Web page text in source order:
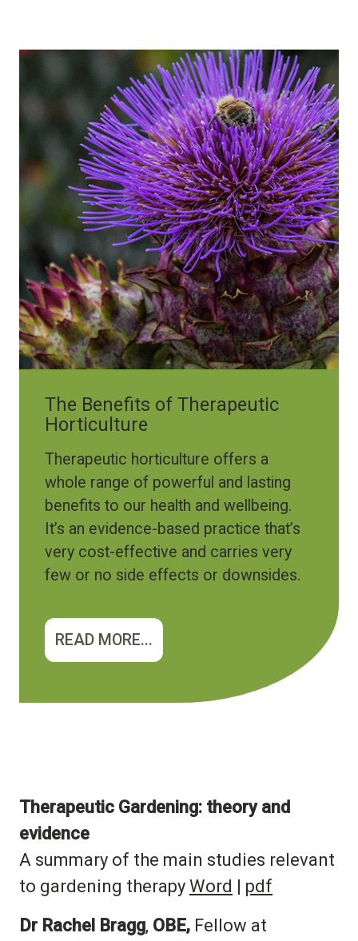
The Benefits of Therapeutic
Horticulture
Therapeutic horticulture offers a
whole range of powerful and lasting
benefits to our health and wellbeing.
It’s an evidence-based practice that’s
very cost-effective and carries very
few or no side effects or downsides.
READ MORE...
Therapeutic Gardening: theory and
evidence
A summary of the main studies relevant
to gardening therapy Word
pdf
Dr Rachel Bragg, OBE, Fellow at